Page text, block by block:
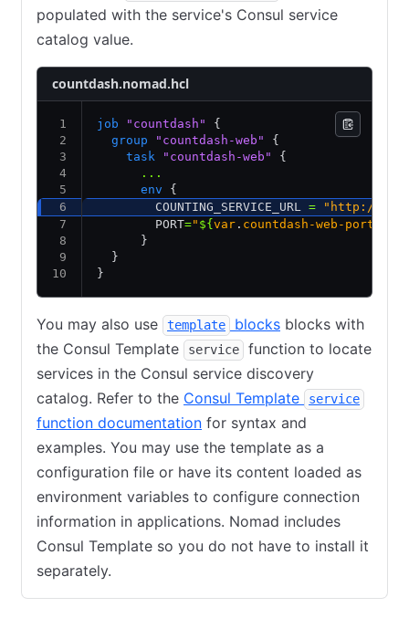
populated with the service's Consul service
catalog value.
countdash.nomad.hcl
job "countdash"
{
  group
"countdash-web"
{
    task
"countdash-web"
{
      ...
      env
{
        COUNTING_SERVICE_URL
= "http://
        PORT
=" ${ var . countdash-web-port
      }
  }
}
You may also use template blocks blocks with
the Consul Template
service
function to locate
services in the Consul service discovery
catalog. Refer to the Consul Template service
function documentation for syntax and
examples. You may use the template as a
configuration file or have its content loaded as
environment variables to configure connection
information in applications. Nomad includes
Consul Template so you do not have to install it
separately.